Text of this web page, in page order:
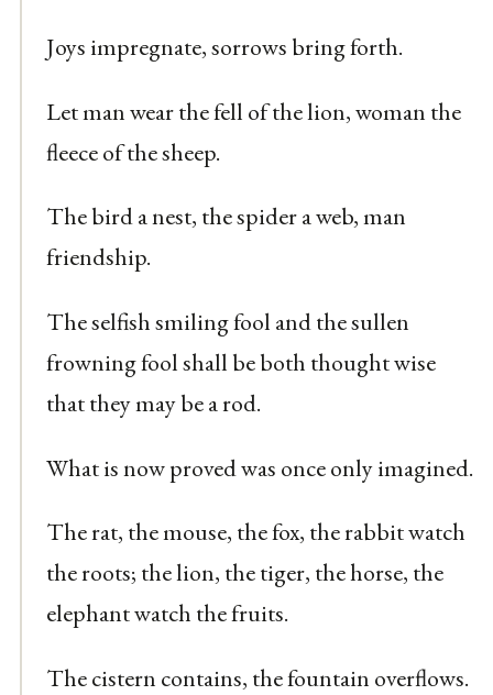
Joys impregnate, sorrows bring forth.
Let man wear the fell of the lion, woman the
fleece of the sheep.
The bird a nest, the spider a web, man
friendship.
The selfish smiling fool and the sullen
frowning fool shall be both thought wise
that they may be a rod.
What is now proved was once only imagined.
The rat, the mouse, the fox, the rabbit watch
the roots; the lion, the tiger, the horse, the
elephant watch the fruits.
The cistern contains, the fountain overflows.